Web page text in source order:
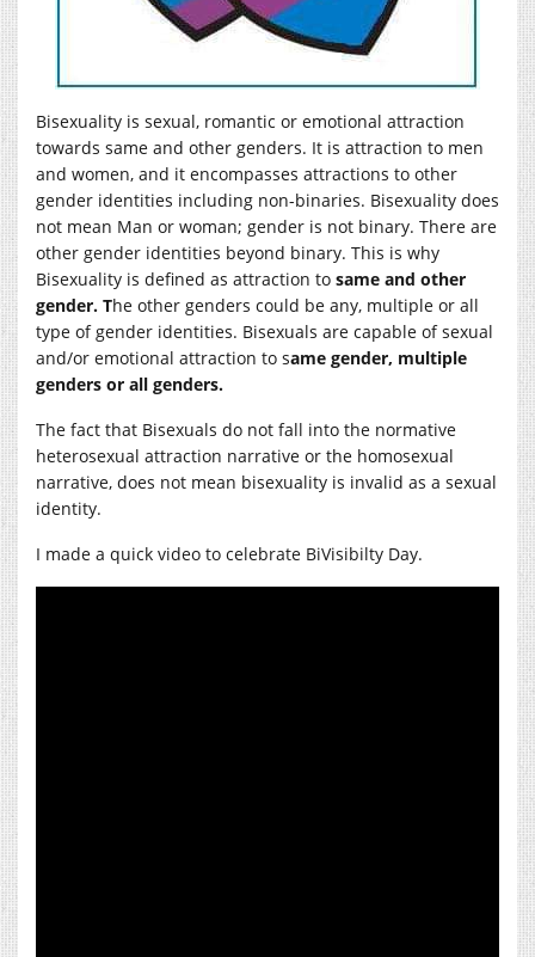
Bisexuality is sexual, romantic or emotional attraction
towards same and other genders. It is attraction to men
and women, and it encompasses attractions to other
gender identities including non-binaries. Bisexuality does
not mean Man or woman; gender is not binary. There are
other gender identities beyond binary. This is why
Bisexuality is defined as attraction to same and other
gender. The other genders could be any, multiple or all
type of gender identities. Bisexuals are capable of sexual
and/or emotional attraction to same gender, multiple
genders or all genders.
The fact that Bisexuals do not fall into the normative
heterosexual attraction narrative or the homosexual
narrative, does not mean bisexuality is invalid as a sexual
identity.
I made a quick video to celebrate BiVisibilty Day.